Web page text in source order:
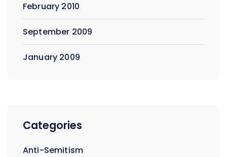
February 2010
September 2009
January 2009
Categories
Anti-Semitism